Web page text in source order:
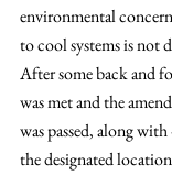
environmental
to cool systems is not
After some back and
was met and the
was passed, along
the designated